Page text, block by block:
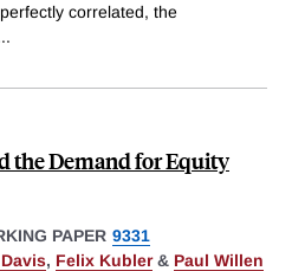
correlated, the
the Demand for Equity
PAPER 9331
, Felix Kubler& Paul Willen